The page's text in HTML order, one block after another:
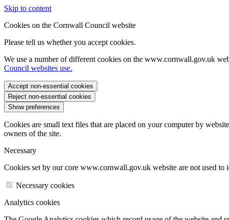
Skip to content
Cookies on the Cornwall Council website
Please tell us whether you accept cookies.
We use a number of different cookies on the www.cornwall.gov.uk
Council websites use.
Accept non-essential cookies
Reject non-essential cookies
Show preferences
Cookies are small text files that are placed on your computer by
owners of the site.
Necessary
Cookies set by our core www.cornwall.gov.uk website are not used to
Necessary cookies
Analytics cookies